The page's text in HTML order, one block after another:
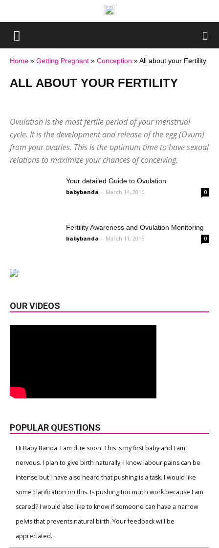
Home » Getting Pregnant » Conception »All about your Fertility
ALL ABOUT YOUR FERTILITY
Your Preconception Diet
Ovulation is the most fertile period of your menstrual
cycle. It is the development and release of the egg (Ovum)
from your ovaries. This is the optimum time to have sexual
relations to maximize your chances of conceiving.
Your detailed Guide to Ovulation
babybanda - March 14, 2016 0
Fertility Awareness and Ovulation Monitoring
babybanda - March 11, 2016 0
OUR VIDEOS
POPULAR QUESTIONS
Hi Baby Banda. I am due soon. This is my first baby and I am
nervous. I plan to give birth naturally. I know labour pains can be
intense but I have also heard that pushing is a task. I would like
some clarification on this. Is pushing too much work because I am
scared? I would also like to know if someone can have a narrow
pelvis that prevents natural birth. Your feedback will be
appreciated.